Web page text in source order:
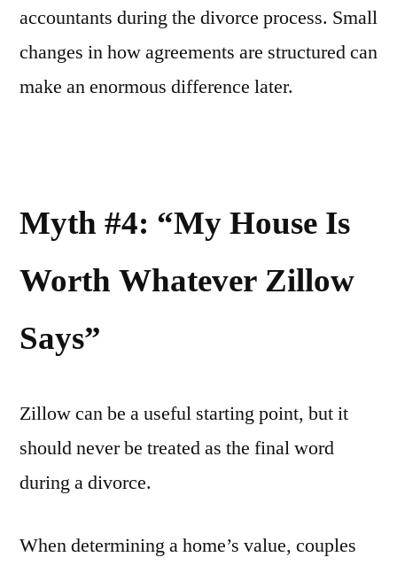
accountants during the divorce process. Small
changes in how agreements are structured can
make an enormous difference later.
Myth #4: “My House Is
Worth Whatever Zillow
Says”
Zillow can be a useful starting point, but it
should never be treated as the final word
during a divorce.
When determining a home’s value, couples